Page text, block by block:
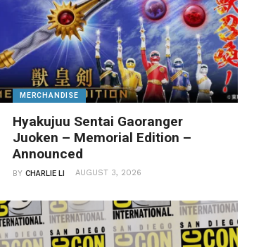
MERCHANDISE
Hyakujuu Sentai Gaoranger
Juoken – Memorial Edition –
Announced
BYCHARLIE LI AUGUST 3, 2026